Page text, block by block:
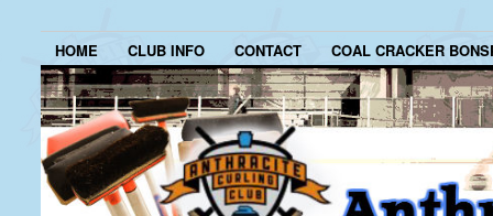
HOME CLUB INFO CONTACT COAL CRACKER